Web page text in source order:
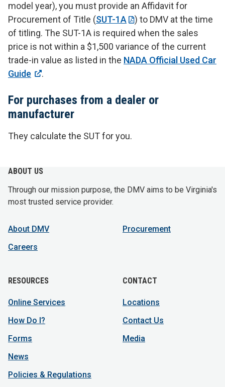
model year), you must provide an Affidavit for
Procurement of Title (SUT-1A
) to DMV at the time
of titling. The SUT-1A is required when the sales
price is not within a $1,500 variance of the current
trade-in value as listed in the NADA Official Used Car
Guide
.
For purchases from a dealer or
manufacturer
They calculate the SUT for you.
ABOUT US
Through our mission purpose, the DMV aims to be Virginia's
most trusted service provider.
About DMV
Careers
Procurement
RESOURCES
Online Services
How Do I?
Forms
News
Policies & Regulations
CONTACT
Locations
Contact Us
Media